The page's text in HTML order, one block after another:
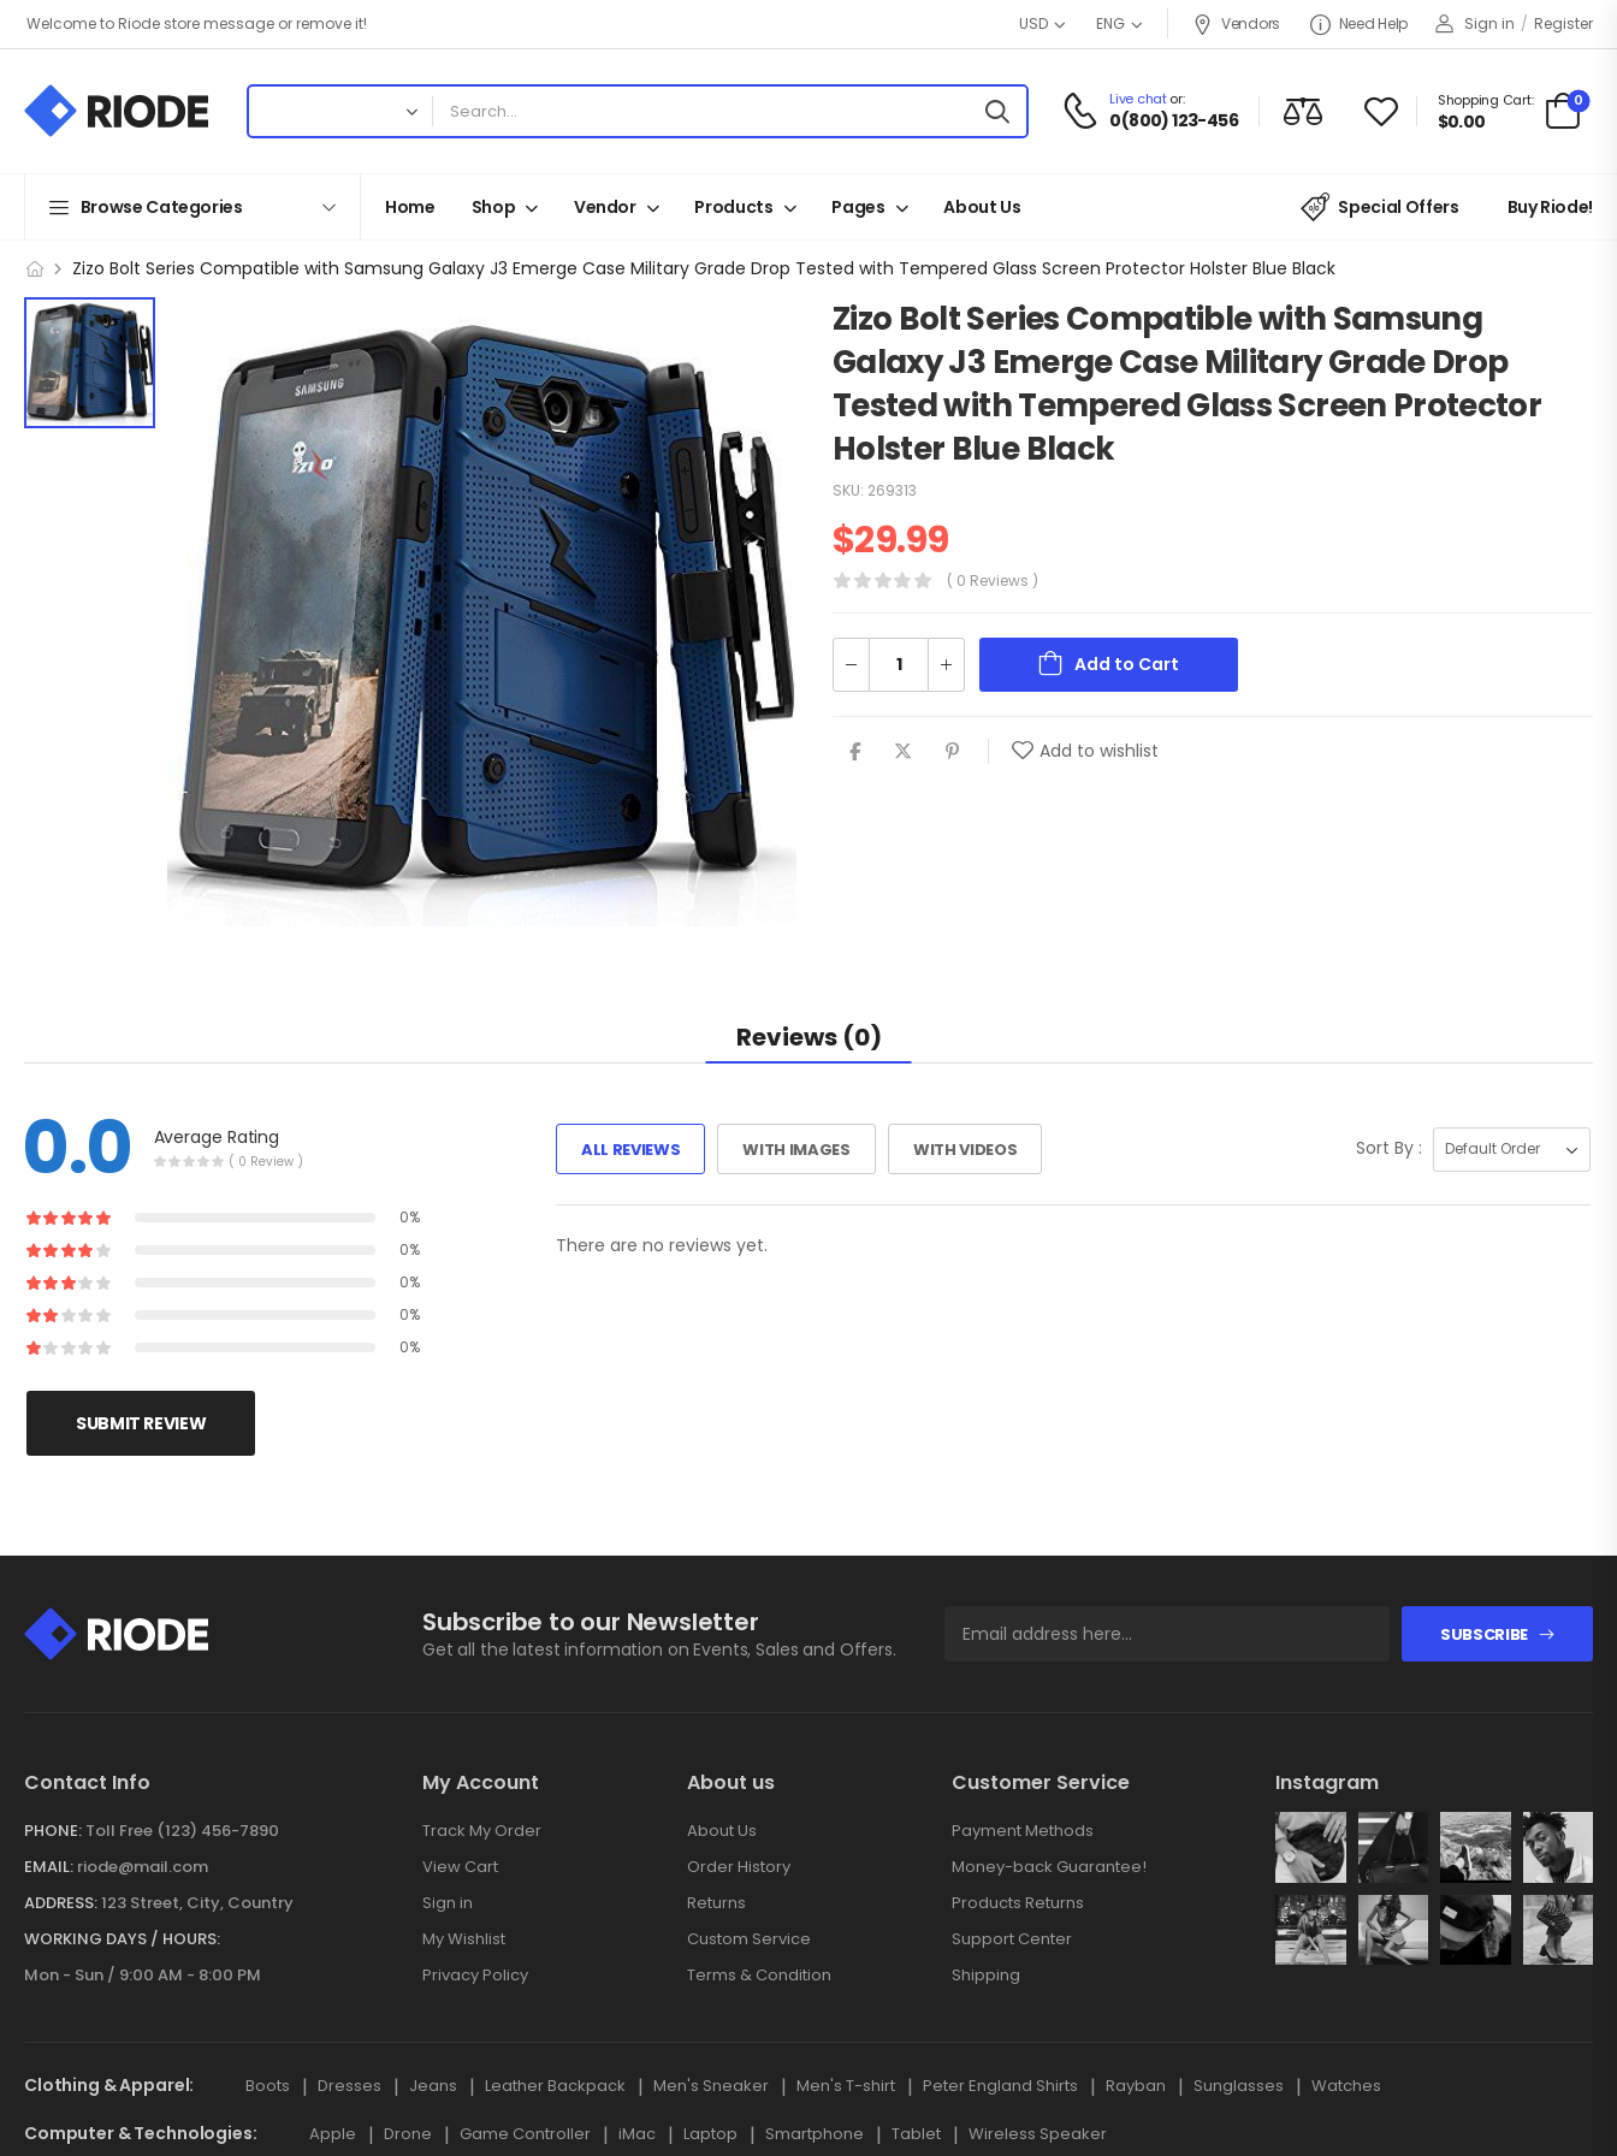
Welcome to Riode store message or remove it! USD ENG Vendors Need Help Sign in / Register
Live chator:
0(800) 123-456
Shopping Cart:
$0.00
0
Browse Categories Home Shop Vendor Products Pages About Us Special Offers Buy Riode!
Zizo Bolt Series Compatible with Samsung Galaxy J3 Emerge Case Military Grade Drop Tested with Tempered Glass Screen Protector Holster Blue Black
Zizo Bolt Series Compatible with Samsung
Galaxy J3 Emerge Case Military Grade Drop
Tested with Tempered Glass Screen Protector
Holster Blue Black
SKU: 269313
$29.99
( 0 Reviews )
Add to Cart
Add to wishlist
Reviews (0)
0.0 Average Rating
( 0 Review )
0%
0%
0%
0%
0%
SUBMIT REVIEW
ALL REVIEWS WITH IMAGES WITH VIDEOS Sort By :
There are no reviews yet.
Subscribe to our Newsletter
Get all the latest information on Events, Sales and Offers.
SUBSCRIBE
Contact Info
PHONE: Toll Free (123) 456-7890
EMAIL: riode@mail.com
ADDRESS:123 Street, City, Country
WORKING DAYS / HOURS:
Mon - Sun / 9:00 AM - 8:00 PM
My Account
Track My Order
View Cart
Sign in
My Wishlist
Privacy Policy
About us
About Us
Order History
Returns
Custom Service
Terms & Condition
Customer Service
Payment Methods
Money-back Guarantee!
Products Returns
Support Center
Shipping
Instagram
Clothing & Apparel Boots Dresses Jeans Leather Backpack Men's Sneaker Men's T-shirt Peter England Shirts Rayban Sunglasses Watches
Computer & Technologies Apple Drone Game Controller iMac Laptop Smartphone Tablet Wireless Speaker